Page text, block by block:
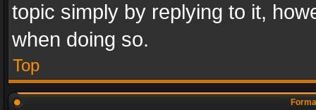
topic simply by replying to it,
when doing so.
Top